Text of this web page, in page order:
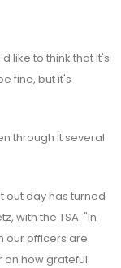
like to think that it's
fine, but it's
through it several
out day has turned
with the TSA. "In
our officers are
how grateful